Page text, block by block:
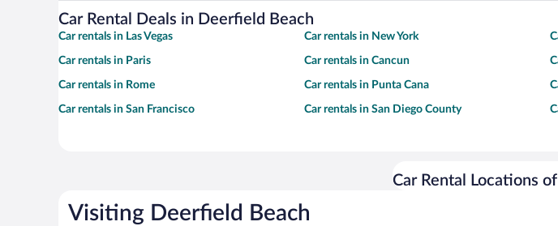
Car Rental Deals in Deerfield Beach
Car rentals in Las Vegas Car rentals in New York
Car rentals in Paris Car rentals in Cancun
Car rentals in Rome Car rentals in Punta Cana
Car rentals in San Francisco Car rentals in San Diego County
Car Rental Locations
Visiting Deerfield Beach